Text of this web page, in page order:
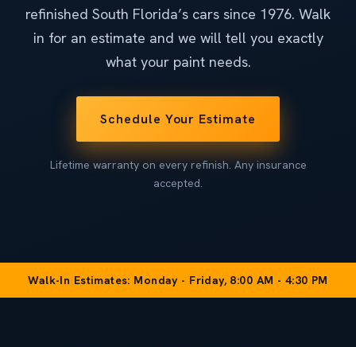
refinished South Florida’s cars since 1976. Walk
in for an estimate and we will tell you exactly
what your paint needs.
Schedule Your Estimate
Lifetime warranty on every refinish. Any insurance
accepted.
Walk-In Estimates: Monday - Friday, 8:00 AM - 4:30 PM